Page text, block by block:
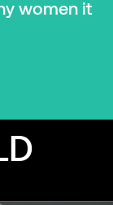
women it